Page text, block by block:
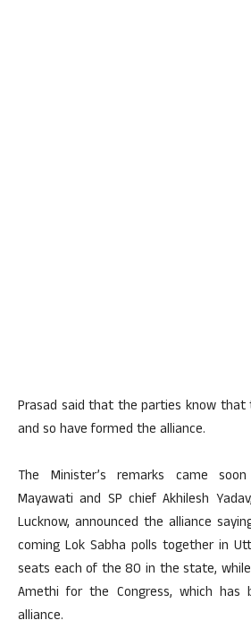
Prasad said that the parties know
and so have formed the alliance.
The Minister’s remarks came
Mayawati and SP chief Akhilesh
Lucknow, announced the alliance
coming Lok Sabha polls together in
seats each of the 80 in the state, while
Amethi for the Congress, which
alliance.